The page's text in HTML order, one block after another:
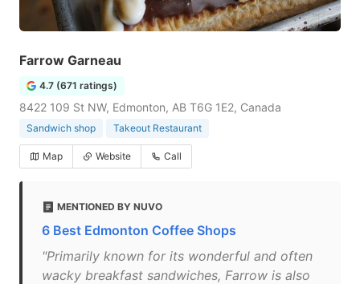
Farrow Garneau
4.7 (671 ratings)
8422 109 St NW, Edmonton, AB T6G 1E2, Canada
Sandwich shop Takeout Restaurant
Map Website Call
MENTIONED BY NUVO
6 Best Edmonton Coffee Shops
"Primarily known for its wonderful and often
wacky breakfast sandwiches, Farrow is also